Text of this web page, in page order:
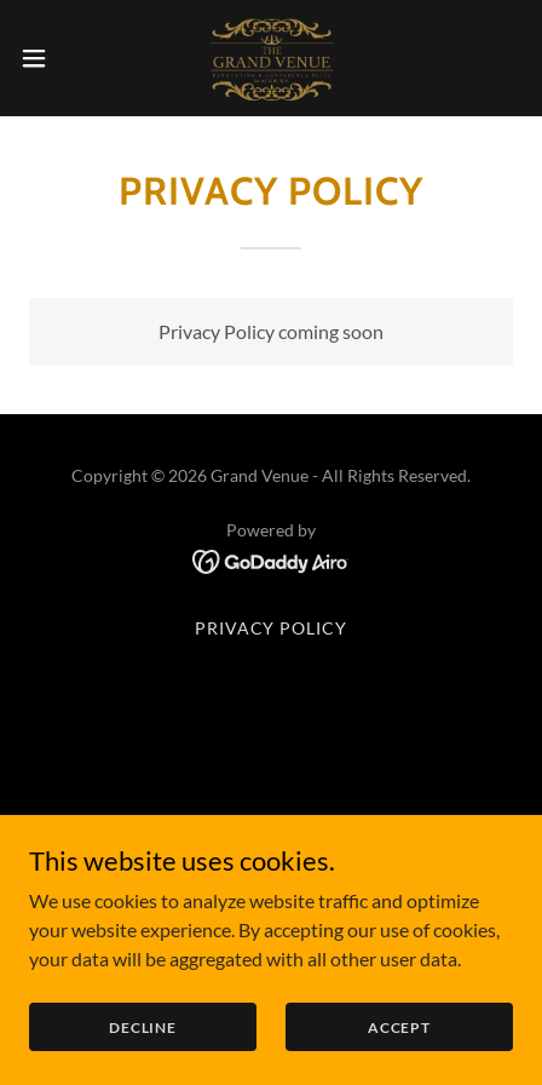
PRIVACY POLICY
Privacy Policy coming soon
Copyright © 2026 Grand Venue - All Rights Reserved.
Powered by
PRIVACY POLICY
This website uses cookies.
We use cookies to analyze website traffic and optimize
your website experience. By accepting our use of cookies,
your data will be aggregated with all other user data.
DECLINE ACCEPT